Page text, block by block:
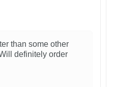
than some other
definitely order